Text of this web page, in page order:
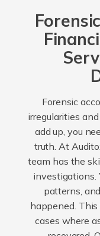
Forensic
irregularities
add up, you
truth. At
team has the
investigations.
patterns,
happened.
cases where